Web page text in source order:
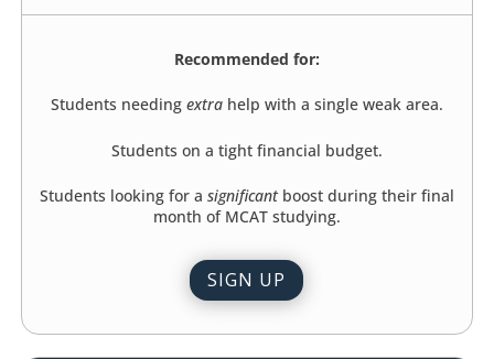
Recommended for:
Students needing extrahelp with a single weak area.
Students on a tight financial budget.
Students looking for a significantboost during their final
month of MCAT studying.
SIGN UP